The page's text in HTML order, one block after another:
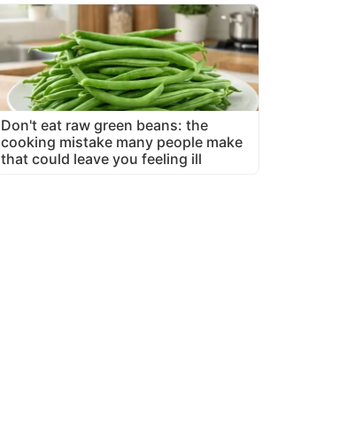
Don't eat raw green beans: the
cooking mistake many people make
that could leave you feeling ill